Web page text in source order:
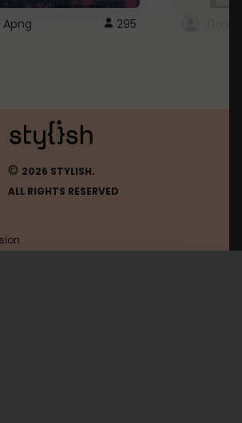
295
© 2026 STYLISH.
ALL RIGHTS RESERVED